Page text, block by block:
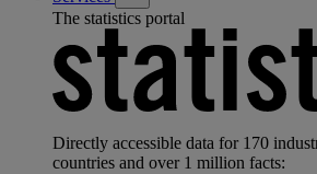
The statistics portal
Directly accessible data for 170
countries and over 1 million facts: